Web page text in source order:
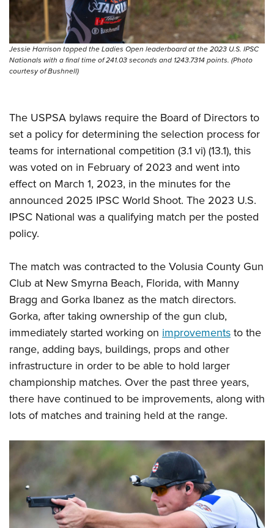
Firearm Training
NRA Marksmanship Qualification Program
NRA Training Course Catalog
Women On Target® Instructional Shooting Clinics
Women's Wildlife Management / Conservation Scholarship
Become An NRA Instructor
Youth Education Summit
Adventure Camp
Youth Hunter Education Challenge
National Junior Shooting Camps
Home Air Gun Program
NRA Junior Membership
NRA Family
Eddie Eagle GunSafe® Program
NRA Gun Safety Rules
Collegiate Shooting Programs
National Youth Shooting Sports Cooperative Program
Jessie Harrison topped the Ladies Open leaderboard at the 2023 U.S. IPSC
Nationals with a final time of 241.03 seconds and 1243.7314 points. (Photo
courtesy of Bushnell)
The USPSA bylaws require the Board of Directors to
set a policy for determining the selection process for
teams for international competition (3.1 vi) (13.1), this
was voted on in February of 2023 and went into
effect on March 1, 2023, in the minutes for the
announced 2025 IPSC World Shoot. The 2023 U.S.
IPSC National was a qualifying match per the posted
policy.
The match was contracted to the Volusia County Gun
Club at New Smyrna Beach, Florida, with Manny
Bragg and Gorka Ibanez as the match directors.
Gorka, after taking ownership of the gun club,
immediately started working on improvementsto the
range, adding bays, buildings, props and other
infrastructure in order to be able to hold larger
championship matches. Over the past three years,
there have continued to be improvements, along with
lots of matches and training held at the range.